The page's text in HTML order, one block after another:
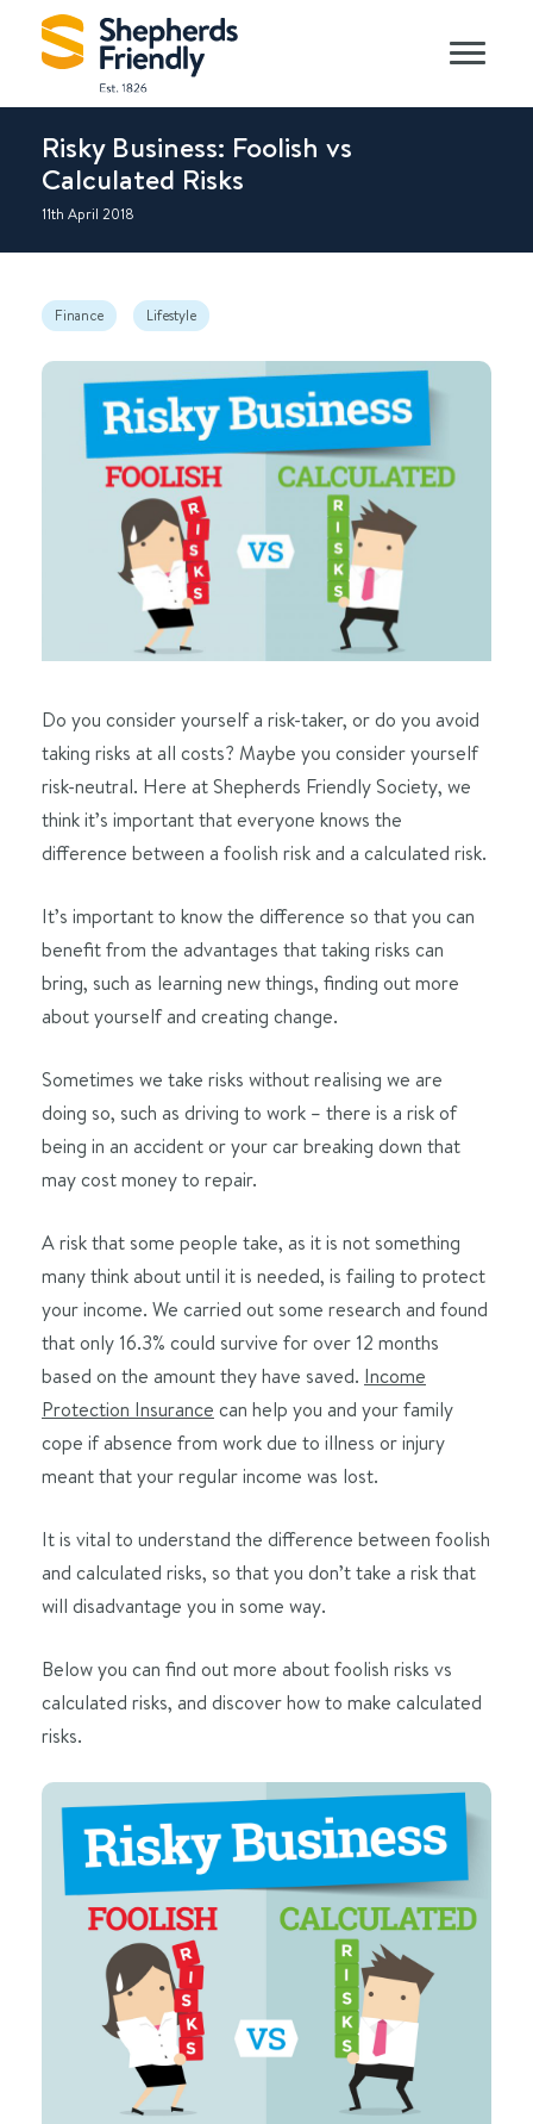
Risky Business: Foolish vs
Calculated Risks
11th April 2018
Finance Lifestyle
Do you consider yourself a risk-taker, or do you avoid
taking risks at all costs? Maybe you consider yourself
risk-neutral. Here at Shepherds Friendly Society, we
think it’s important that everyone knows the
difference between a foolish risk and a calculated risk.
It’s important to know the difference so that you can
benefit from the advantages that taking risks can
bring, such as learning new things, finding out more
about yourself and creating change.
Sometimes we take risks without realising we are
doing so, such as driving to work – there is a risk of
being in an accident or your car breaking down that
may cost money to repair.
A risk that some people take, as it is not something
many think about until it is needed, is failing to protect
your income. We carried out some research and found
that only 16.3% could survive for over 12 months
based on the amount they have saved. Income
Protection Insurance can help you and your family
cope if absence from work due to illness or injury
meant that your regular income was lost.
It is vital to understand the difference between foolish
and calculated risks, so that you don’t take a risk that
will disadvantage you in some way.
Below you can find out more about foolish risks vs
calculated risks, and discover how to make calculated
risks.